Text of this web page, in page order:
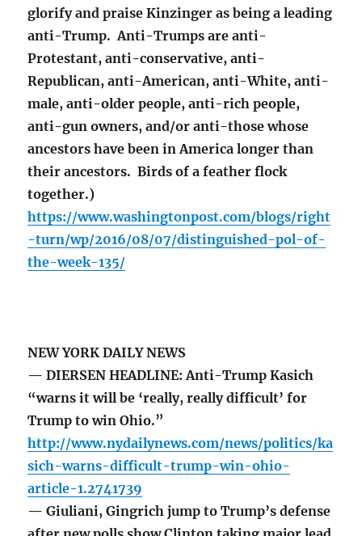
glorify and praise Kinzinger as being a leading
anti-Trump. Anti-Trumps are anti-
Protestant, anti-conservative, anti-
Republican, anti-American, anti-White, anti-
male, anti-older people, anti-rich people,
anti-gun owners, and/or anti-those whose
ancestors have been in America longer than
their ancestors. Birds of a feather flock
together.)
https://www.washingtonpost.com/blogs/right
-turn/wp/2016/08/07/distinguished-pol-of-
the-week-135/
NEW YORK DAILY NEWS
— DIERSEN HEADLINE: Anti-Trump Kasich
“warns it will be ‘really, really difficult’ for
Trump to win Ohio.”
http://www.nydailynews.com/news/politics/ka
sich-warns-difficult-trump-win-ohio-
article-1.2741739
— Giuliani, Gingrich jump to Trump’s defense